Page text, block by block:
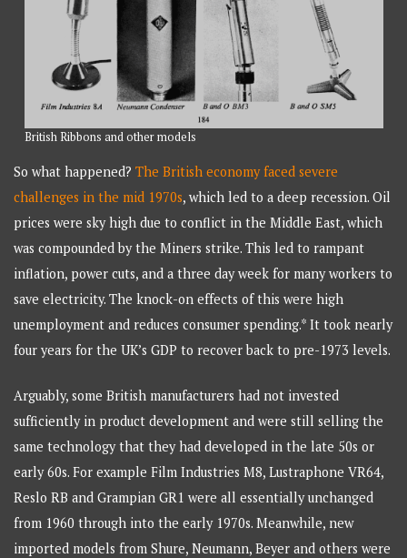
British Ribbons and other models
So what happened?The British economy faced severe
challenges in the mid 1970s, which led to a deep recession. Oil
prices were sky high due to conflict in the Middle East, which
was compounded by the Miners strike. This led to rampant
inflation, power cuts, and a three day week for many workers to
save electricity. The knock-on effects of this were high
unemployment and reduces consumer spending.* It took nearly
four years for the UK’s GDP to recover back to pre-1973 levels.
Arguably, some British manufacturers had not invested
sufficiently in product development and were still selling the
same technology that they had developed in the late 50s or
early 60s. For example Film Industries M8, Lustraphone VR64,
Reslo RB and Grampian GR1 were all essentially unchanged
from 1960 through into the early 1970s. Meanwhile, new
imported models from Shure, Neumann, Beyer and others were